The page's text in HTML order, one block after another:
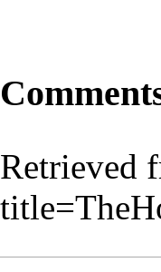
Retrieved